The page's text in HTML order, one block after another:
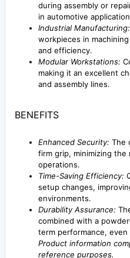
during assembly or
in automotive
Industrial Manufacturing:
workpieces in
and efficiency.
Modular Workstations:
making it an excellent
and assembly lines.
BENEFITS
Enhanced Security: The
firm grip, minimizing the
operations.
Time-Saving Efficiency:
setup changes,
environments.
Durability Assurance:
combined with a
term performance,
Product information
reference purposes.